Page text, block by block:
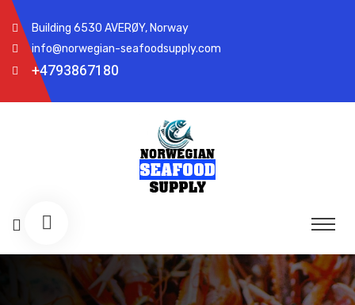
Building 6530 AVERØY, Norway
info@norwegian-seafoodsupply.com
+4793867180